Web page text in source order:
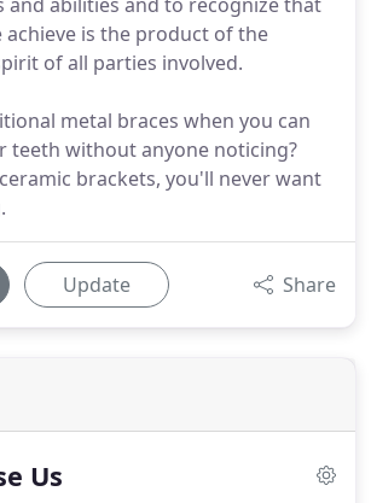
achieve is the product of the
of all parties involved.
metal braces when you can
teeth without anyone noticing?
brackets, you'll never want
Update Share
Us